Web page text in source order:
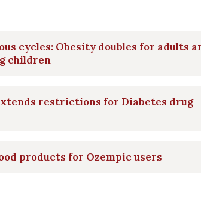
cycles: Obesity doubles for adults
children
restrictions for Diabetes drug
products for Ozempic users